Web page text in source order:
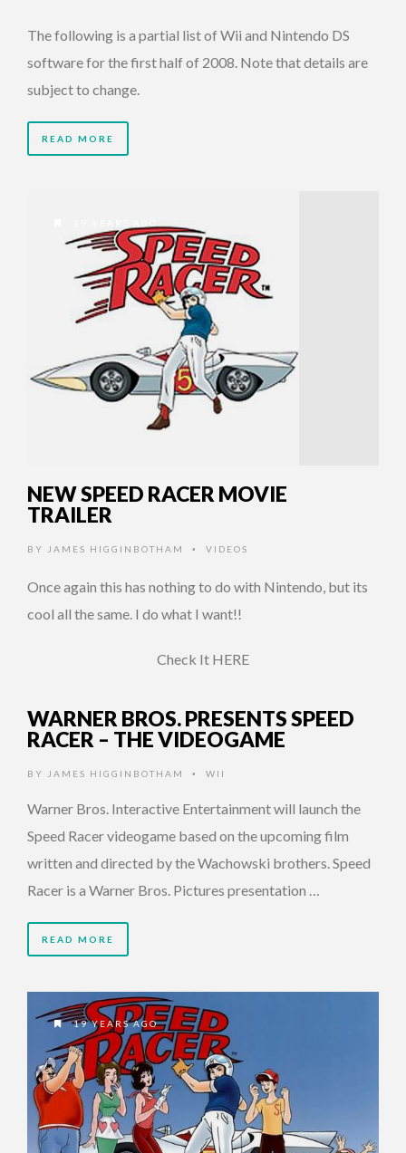
The following is a partial list of Wii and Nintendo DS
software for the first half of 2008. Note that details are
subject to change.
READ MORE
19 YEARS AGO
NEW SPEED RACER MOVIE
TRAILER
BY JAMES HIGGINBOTHAM • VIDEOS
Once again this has nothing to do with Nintendo, but its
cool all the same. I do what I want!!
Check It HERE
WARNER BROS. PRESENTS SPEED
RACER – THE VIDEOGAME
BY JAMES HIGGINBOTHAM • WII
Warner Bros. Interactive Entertainment will launch the
Speed Racer videogame based on the upcoming film
written and directed by the Wachowski brothers. Speed
Racer is a Warner Bros. Pictures presentation …
READ MORE
19 YEARS AGO